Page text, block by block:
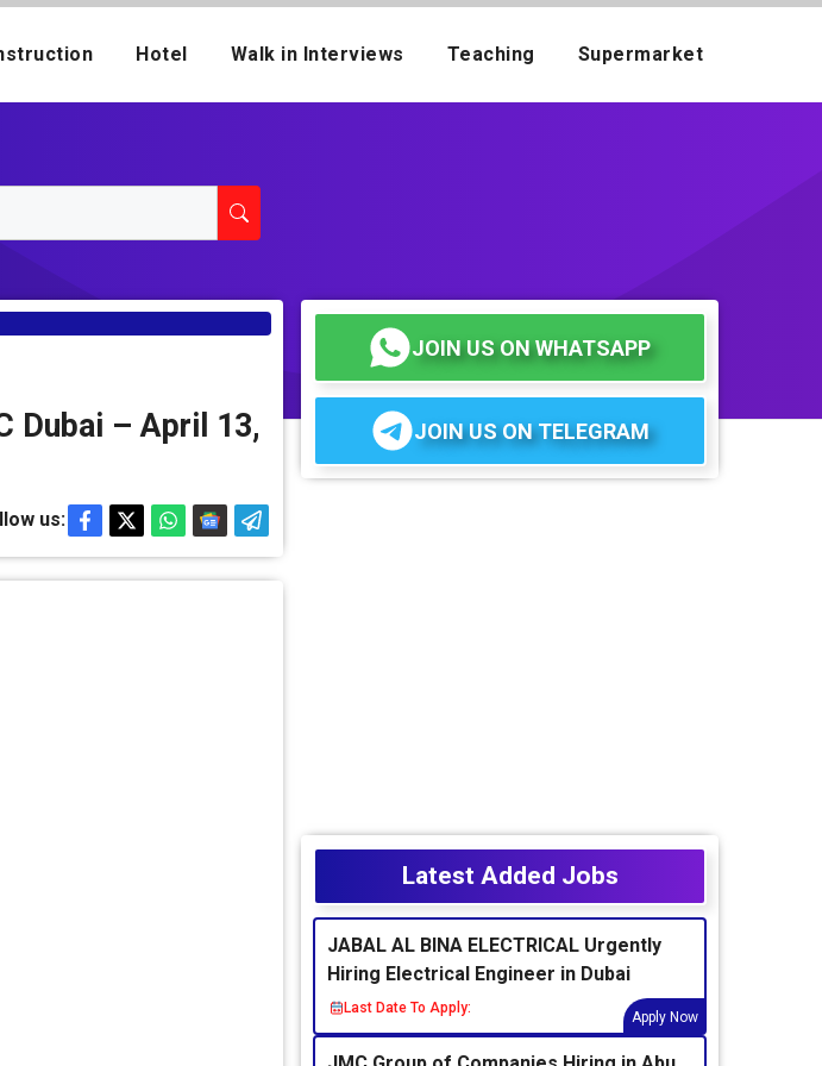
Hotel Walk in Interviews Teaching Supermarket
Dubai – April 13,
us:
JOIN US ON WHATSAPP
JOIN US ON TELEGRAM
Latest Added Jobs
JABAL AL BINA ELECTRICAL Urgently
Hiring Electrical Engineer in Dubai
Last Date To Apply:
Apply Now